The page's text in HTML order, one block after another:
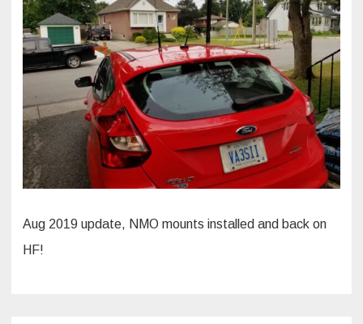
Aug 2019 update, NMO mounts installed and back on
HF!